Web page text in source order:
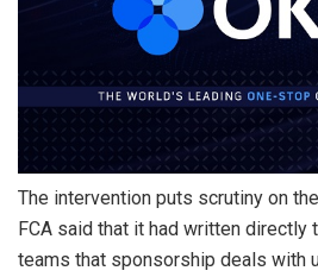
The intervention puts scrutiny on
FCA said that it had written
teams that sponsorship deals with